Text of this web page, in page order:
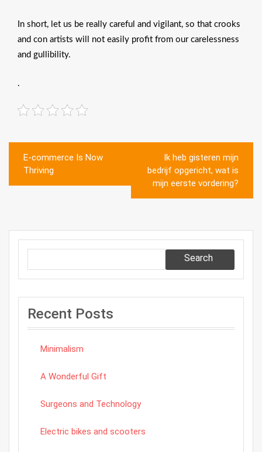
In short, let us be really careful and vigilant, so that crooks
and con artists will not easily profit from our carelessness
and gullibility.
.
Post
navigation
E-commerce Is Now
Thriving
Ik heb gisteren mijn
bedrijf opgericht, wat is
mijn eerste vordering?
Search
Recent Posts
Minimalism
A Wonderful Gift
Surgeons and Technology
Electric bikes and scooters